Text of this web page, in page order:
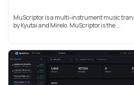
MuScriptor is a multi-instrument music
by Kyutai and Mirelo. MuScriptor is the ...